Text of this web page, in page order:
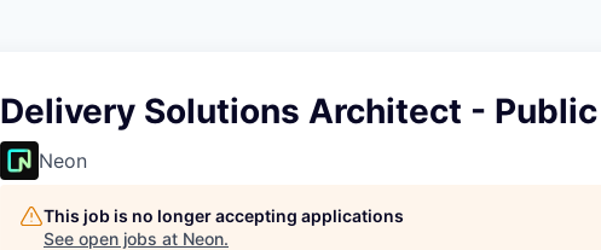
Delivery Solutions Architect -
Neon
This job is no longer accepting applications
See open jobs at Neon.